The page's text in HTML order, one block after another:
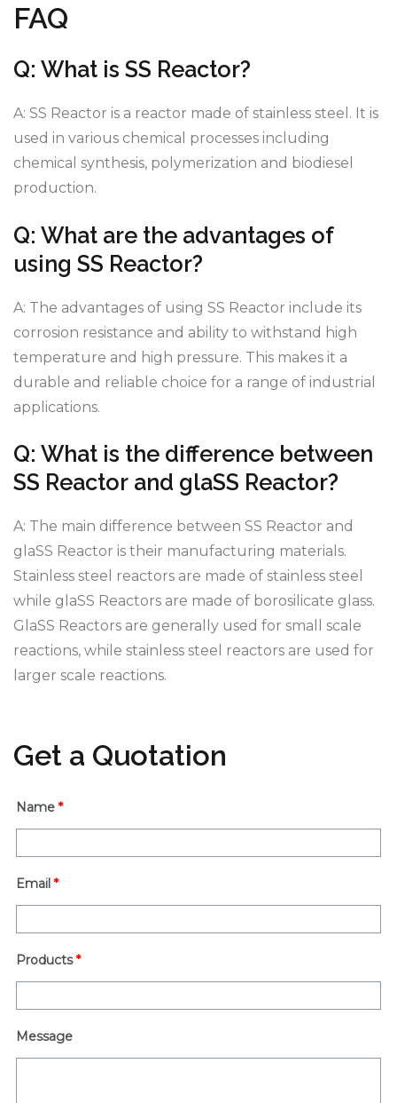
FAQ
Q: What is SS Reactor?
A: SS Reactor is a reactor made of stainless steel. It is
used in various chemical processes including
chemical synthesis, polymerization and biodiesel
production.
Q: What are the advantages of
using SS Reactor?
A: The advantages of using SS Reactor include its
corrosion resistance and ability to withstand high
temperature and high pressure. This makes it a
durable and reliable choice for a range of industrial
applications.
Q: What is the difference between
SS Reactor and glaSS Reactor?
A: The main difference between SS Reactor and
glaSS Reactor is their manufacturing materials.
Stainless steel reactors are made of stainless steel
while glaSS Reactors are made of borosilicate glass.
GlaSS Reactors are generally used for small scale
reactions, while stainless steel reactors are used for
larger scale reactions.
Get a Quotation
Name *
Email *
Products *
Message